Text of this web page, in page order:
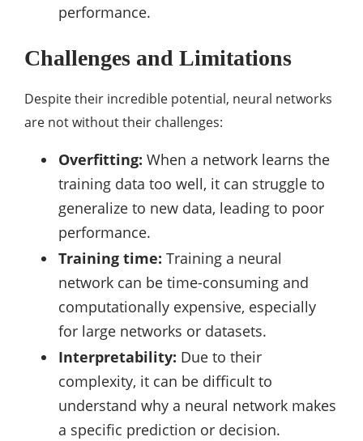
performance.
Challenges and Limitations
Despite their incredible potential, neural networks
are not without their challenges:
Overfitting: When a network learns the
training data too well, it can struggle to
generalize to new data, leading to poor
performance.
Training time: Training a neural
network can be time-consuming and
computationally expensive, especially
for large networks or datasets.
Interpretability: Due to their
complexity, it can be difficult to
understand why a neural network makes
a specific prediction or decision.